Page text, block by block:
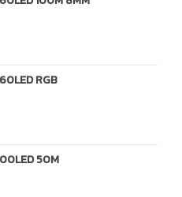
RGB
50M